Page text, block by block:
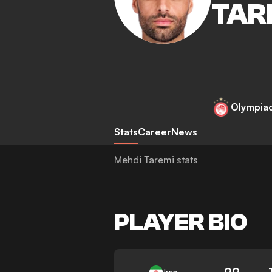
StatsCareerNews
Mehdi Taremi stats
PLAYER BIO